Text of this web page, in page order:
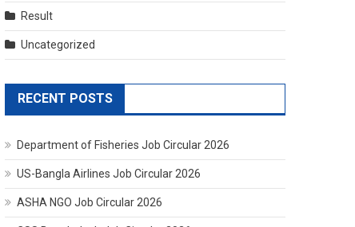
Result
Uncategorized
RECENT POSTS
Department of Fisheries Job Circular 2026
US-Bangla Airlines Job Circular 2026
ASHA NGO Job Circular 2026